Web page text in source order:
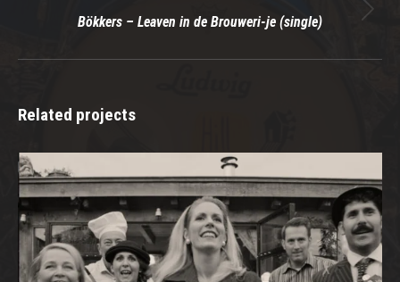
Next
Bökkers – Leaven in de Brouweri-je (single)
Related projects